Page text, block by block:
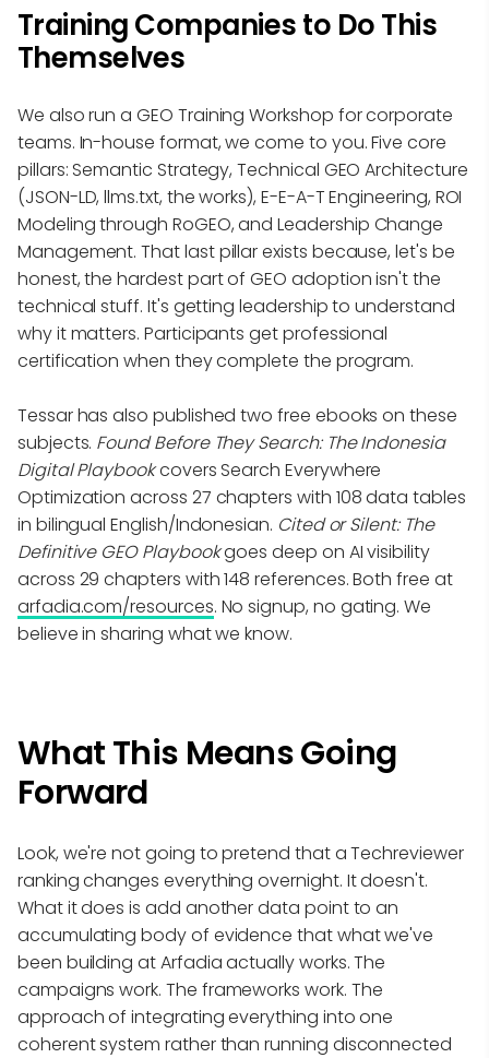
Training Companies to Do This
Themselves
We also run a GEO Training Workshop for corporate
teams. In-house format, we come to you. Five core
pillars: Semantic Strategy, Technical GEO Architecture
(JSON-LD, llms.txt, the works), E-E-A-T Engineering, ROI
Modeling through RoGEO, and Leadership Change
Management. That last pillar exists because, let's be
honest, the hardest part of GEO adoption isn't the
technical stuff. It's getting leadership to understand
why it matters. Participants get professional
certification when they complete the program.
Tessar has also published two free ebooks on these
subjects. Found Before They Search: The Indonesia
Digital Playbookcovers Search Everywhere
Optimization across 27 chapters with 108 data tables
in bilingual English/Indonesian. Cited or Silent: The
Definitive GEO Playbookgoes deep on AI visibility
across 29 chapters with 148 references. Both free at
arfadia.com/resources. No signup, no gating. We
believe in sharing what we know.
What This Means Going
Forward
Look, we're not going to pretend that a Techreviewer
ranking changes everything overnight. It doesn't.
What it does is add another data point to an
accumulating body of evidence that what we've
been building at Arfadia actually works. The
campaigns work. The frameworks work. The
approach of integrating everything into one
coherent system rather than running disconnected